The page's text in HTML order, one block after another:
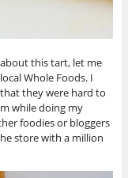
this tart, let me
Whole Foods. I
they were hard to
while doing my
foodies or bloggers
store with a million